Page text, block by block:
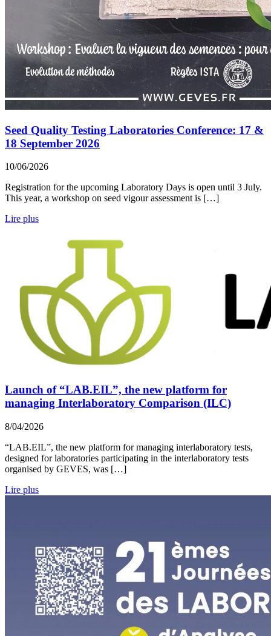
Seed Quality Testing Laboratories Conference: 17 &
18 September 2026
10/06/2026
Registration for the upcoming Laboratory Days is open until 3 July.
This year, a workshop on seed vigour assessment is […]
Lire plus
Launch of “LAB.EIL”, the new platform for
managing Interlaboratory Comparison (ILC)
8/04/2026
“LAB.EIL”, the new platform for managing interlaboratory tests,
designed for laboratories participating in the interlaboratory tests
organised by GEVES, was […]
Lire plus